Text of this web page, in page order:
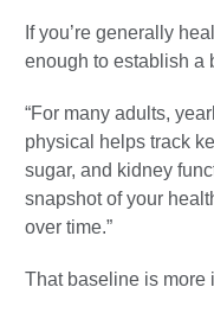
If you’re generally
enough to establish a
“For many adults,
physical helps track
sugar, and kidney
snapshot of your
over time.”
That baseline is more